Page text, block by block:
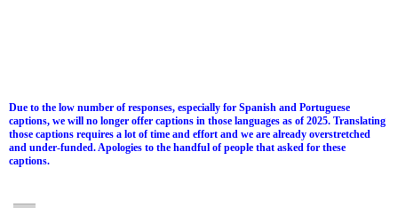
Due to the low number of responses, especially for Spanish and Portuguese
captions, we will no longer offer captions in those languages as of 2025. Translating
those captions requires a lot of time and effort and we are already overstretched
and under-funded. Apologies to the handful of people that asked for these
captions.